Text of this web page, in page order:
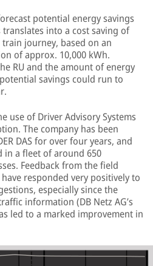
potential energy savings
into a cost saving of
journey, based on an
of approx. 10,000 kWh.
RU and the amount of energy
savings could run to
use of Driver Advisory Systems
The company has been
DAS for over four years, and
in a fleet of around 650
Feedback from the field
responded very positively to
especially since the
information (DB Netz AG’s
led to a marked improvement in